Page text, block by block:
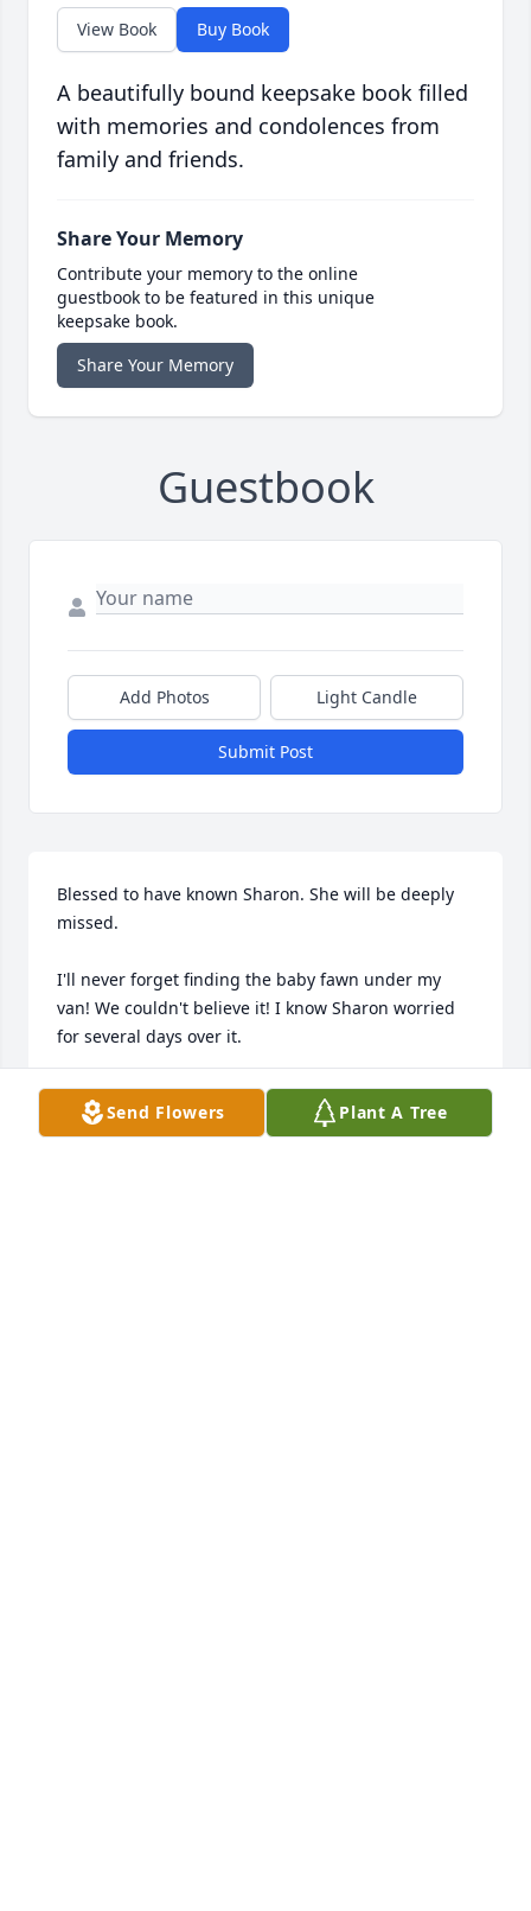
View Book Buy Book
A beautifully bound keepsake book filled
with memories and condolences from
family and friends.
Share Your Memory
Contribute your memory to the online
guestbook to be featured in this unique
keepsake book.
Share Your Memory
Guestbook
Add Photos Light Candle
Submit Post
Blessed to have known Sharon. She will be deeply
missed.
I'll never forget finding the baby fawn under my
van! We couldn't believe it! I know Sharon worried
for several days over it.
SARA, POPPY, ELLARY & NAVY LYN SIMPSON
Jan 07, 2026Send Flowers Plant A Tree